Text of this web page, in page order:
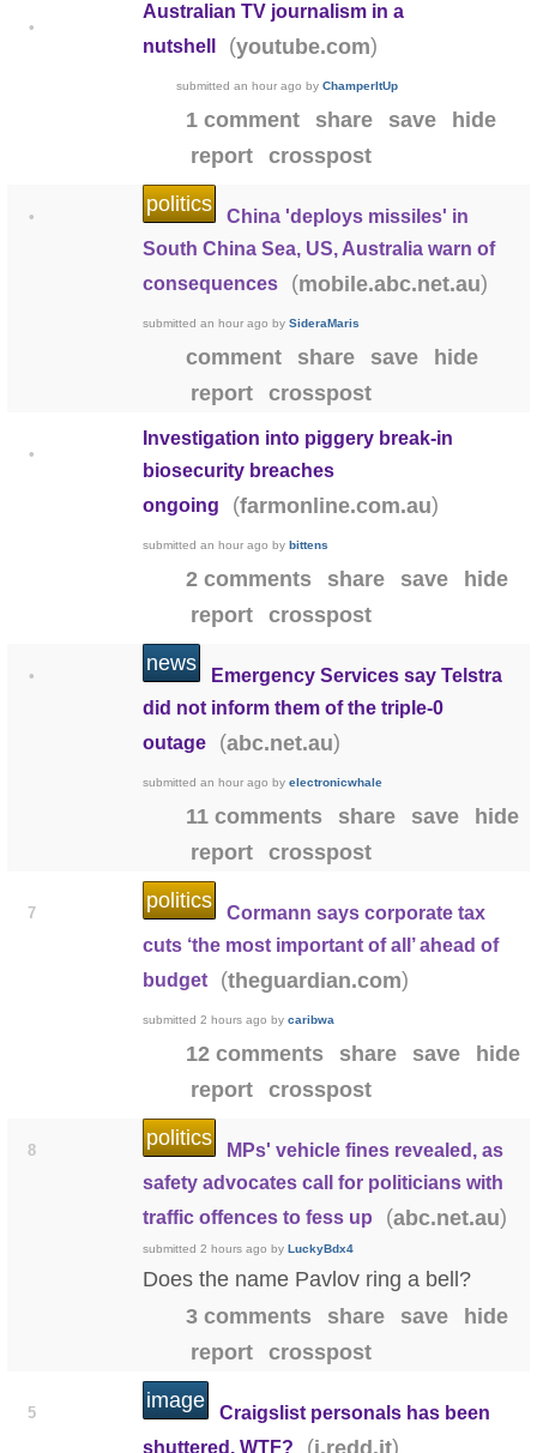
•
Australian TV journalism in a
nutshell
(youtube.com)
submittedan hour ago byChamperItUp
1 comment share save
hide
report
crosspost
•
politics
China 'deploys missiles' in
South China Sea, US, Australia warn of
consequences
(mobile.abc.net.au)
submittedan hour ago bySideraMaris
comment share save
hide
report
crosspost
•
Investigation into piggery break-in
biosecurity breaches
ongoing
(farmonline.com.au)
submittedan hour ago bybittens
2 comments share save
hide
report
crosspost
•
news
Emergency Services say Telstra
did not inform them of the triple-0
outage
(abc.net.au)
submittedan hour ago byelectronicwhale
11 comments share save
hide
report
crosspost
7
politics
Cormann says corporate tax
cuts ‘the most important of all’ ahead of
budget
(theguardian.com)
submitted2 hours ago bycaribwa
12 comments share save
hide
report
crosspost
8
politics
MPs' vehicle fines revealed, as
safety advocates call for politicians with
traffic offences to fess up
(abc.net.au)
submitted2 hours ago byLuckyBdx4
Does the name Pavlov ring a bell?
3 comments
share save
hide
report
crosspost
5
image
Craigslist personals has been
shuttered. WTF?
(i.redd.it)